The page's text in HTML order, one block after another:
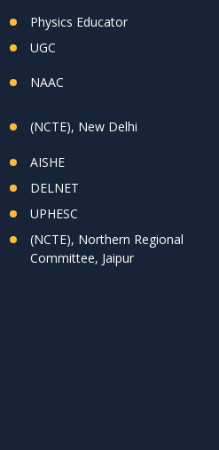
Physics Educator
UGC
NAAC
(NCTE), New Delhi
AISHE
DELNET
UPHESC
(NCTE), Northern Regional
Committee, Jaipur